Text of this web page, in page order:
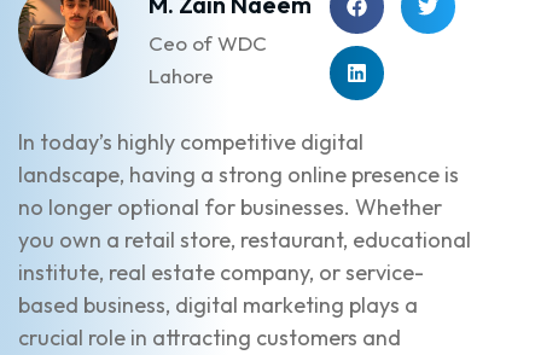
Ceo of WDC
Lahore
In today’s highly competitive digital
landscape, having a strong online presence is
no longer optional for businesses. Whether
you own a retail store, restaurant, educational
institute, real estate company, or service-
based business, digital marketing plays a
crucial role in attracting customers and